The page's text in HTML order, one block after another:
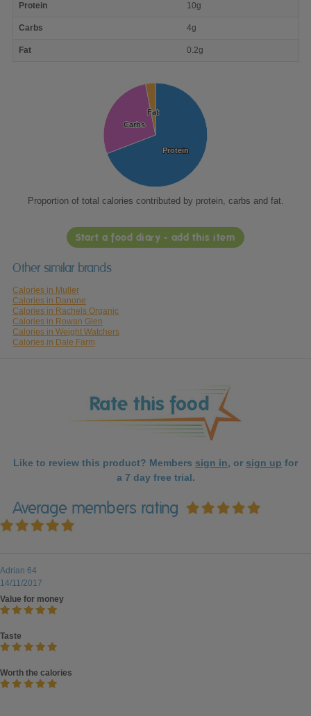
nutrient
Protein 10g
Carbs 4g
Fat 0.2g
Protein
Protein
Carbs
Carbs
Fat
Fat
Proportion of total calories contributed by protein, carbs and fat.
Start a food diary - add this item
Other similar brands
Calories in Muller
Calories in Danone
Calories in Rachels Organic
Calories in Rowan Glen
Calories in Weight Watchers
Calories in Dale Farm
Like to review this product? Members sign in, or sign up for
a 7 day free trial.
Average members rating
Adrian 64
14/11/2017
Value for money
Taste
Worth the calories